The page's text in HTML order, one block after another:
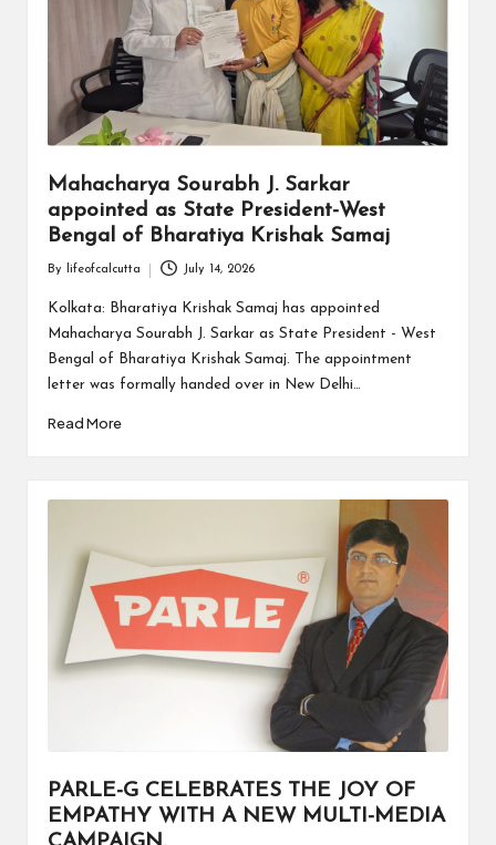
Mahacharya Sourabh J. Sarkar
appointed as State President-West
Bengal of Bharatiya Krishak Samaj
by
By lifeofcalcutta July 14, 2026
Kolkata: Bharatiya Krishak Samaj has appointed
Mahacharya Sourabh J. Sarkar as State President - West
Bengal of Bharatiya Krishak Samaj. The appointment
letter was formally handed over in New Delhi…
Read More
PARLE-G CELEBRATES THE JOY OF
EMPATHY WITH A NEW MULTI-MEDIA